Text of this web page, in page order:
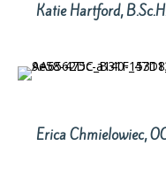
Katie Hartford,
Erica Chmielowiec,